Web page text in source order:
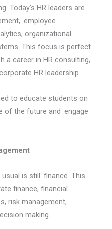
Today’s HR leaders are
employee
organizational
This focus is perfect
a career in HR consulting,
HR leadership.
to educate students on
of the future and engage
is still finance. This
finance, financial
risk management,
making.